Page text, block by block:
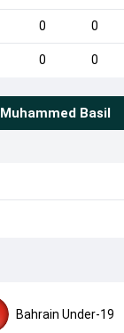
0 0
0 0
Muhammed Basil
Bahrain Under-19